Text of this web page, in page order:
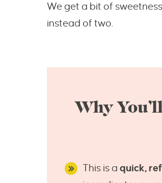
We get a bit of
instead of two.
Why
This is a quick,